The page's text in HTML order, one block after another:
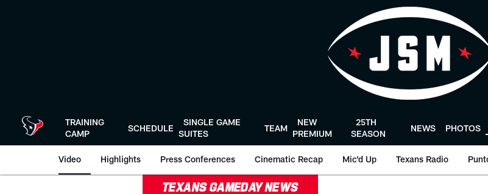
TRAINING
CAMP
SCHEDULE
SINGLE GAME
SUITES
TEAM
NEW
PREMIUM
25TH
SEASON
NEWS PHOTOS
Video Highlights Press Conferences Cinematic Recap Mic'd Up Texans Radio
TEXANS GAMEDAY NEWS